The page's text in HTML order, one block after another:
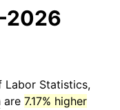
2026
Labor Statistics,
are 7.17% higher